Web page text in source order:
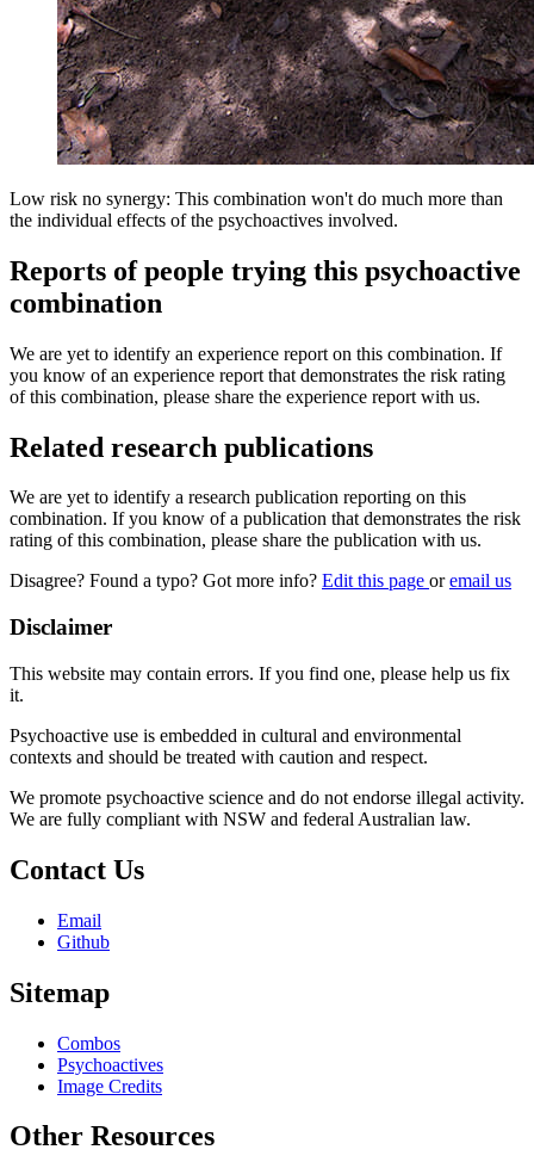
Low risk no synergy: This combination won't do much more than
the individual effects of the psychoactives involved.
Reports of people trying this psychoactive
combination
We are yet to identify an experience report on this combination. If
you know of an experience report that demonstrates the risk rating
of this combination, please share the experience report with us.
Related research publications
We are yet to identify a research publication reporting on this
combination. If you know of a publication that demonstrates the risk
rating of this combination, please share the publication with us.
Disagree? Found a typo? Got more info? Edit this page oremail us
Disclaimer
This website may contain errors. If you find one, please help us fix
it.
Psychoactive use is embedded in cultural and environmental
contexts and should be treated with caution and respect.
We promote psychoactive science and do not endorse illegal activity.
We are fully compliant with NSW and federal Australian law.
Contact Us
Email
Github
Sitemap
Combos
Psychoactives
Image Credits
Other Resources